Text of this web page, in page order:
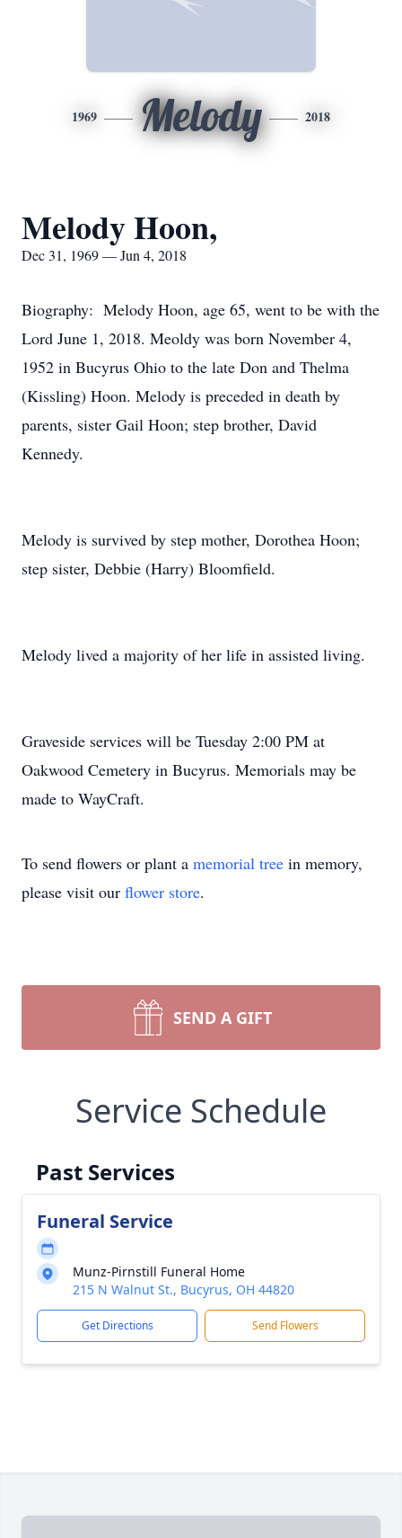
1969 Melody 2018
Melody Hoon,
Dec 31, 1969 — Jun 4, 2018
Biography: Melody Hoon, age 65, went to be with the
Lord June 1, 2018. Meoldy was born November 4,
1952 in Bucyrus Ohio to the late Don and Thelma
(Kissling) Hoon. Melody is preceded in death by
parents, sister Gail Hoon; step brother, David
Kennedy.
Melody is survived by step mother, Dorothea Hoon;
step sister, Debbie (Harry) Bloomfield.
Melody lived a majority of her life in assisted living.
Graveside services will be Tuesday 2:00 PM at
Oakwood Cemetery in Bucyrus. Memorials may be
made to WayCraft.
To send flowers or plant a memorial tree in memory,
please visit our flower store.
SEND A GIFT
Service Schedule
Past Services
Funeral Service
Munz-Pirnstill Funeral Home
215 N Walnut St., Bucyrus, OH 44820
Get Directions Send Flowers